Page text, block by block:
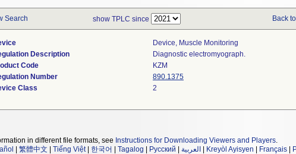
Search show TPLC since Back
Device, Muscle Monitoring
Description
Diagnostic electromyograph.
Code
KZM
Number
890.1375
Class
2
in different file formats, see Instructions for Downloading Viewers and Players.
繁體中文 Tiếng Việt| 한국어 Tagalog Русский العربية Kreyòl Ayisyen Français